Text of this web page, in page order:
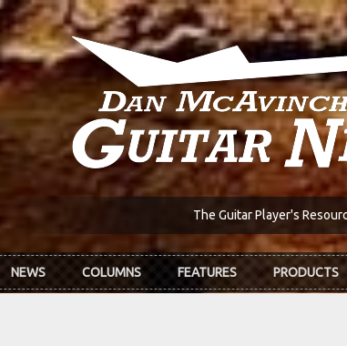
The Guitar Player's
NEWS COLUMNS FEATURES PRODUCTS